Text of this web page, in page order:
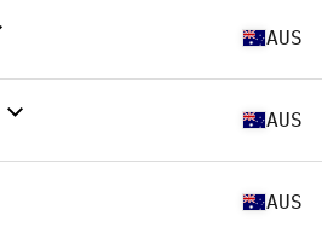
AUS
AUS
AUS